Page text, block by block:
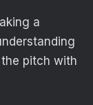
a
pitch with